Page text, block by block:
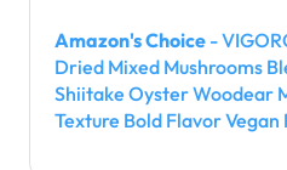
Amazon's Choice -
Dried Mixed Mushrooms
Shiitake Oyster Woodear
Texture Bold Flavor